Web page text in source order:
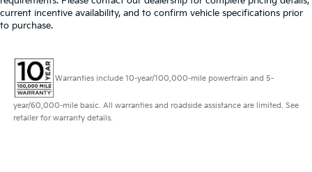
current incentive availability, and to confirm vehicle specifications prior
to purchase.
Warranties include 10-year/100,000-mile powertrain and 5-
year/60,000-mile basic. All warranties and roadside assistance are limited. See
retailer for warranty details.